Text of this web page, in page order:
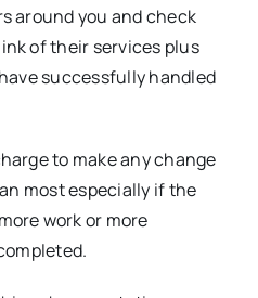
around you and check
of their services plus
successfully handled
to make any change
most especially if the
work or more